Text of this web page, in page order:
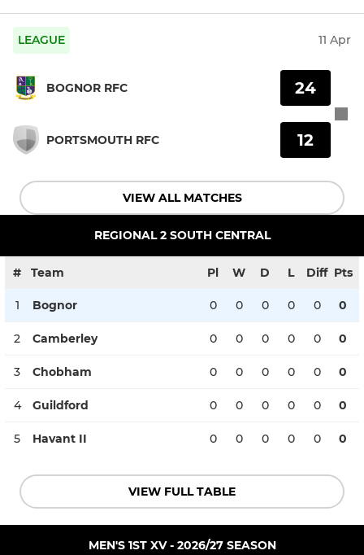
LEAGUE 11 Apr
BOGNOR RFC
PORTSMOUTH RFC
24
12
VIEW ALL MATCHES
REGIONAL 2 SOUTH CENTRAL
# Team Pl W D L Diff Pts
1 Bognor 0 0 0 0 0 0
2 Camberley 0 0 0 0 0 0
3 Chobham 0 0 0 0 0 0
4 Guildford 0 0 0 0 0 0
5 Havant II 0 0 0 0 0 0
VIEW FULL TABLE
MEN'S 1ST XV - 2026/27 SEASON